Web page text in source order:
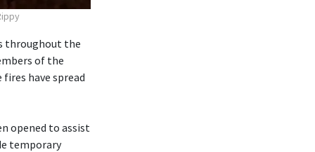
throughout the
of the
have spread
opened to assist
temporary